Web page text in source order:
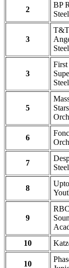
2
BP
3
3
5
6
7
8
9
10
10